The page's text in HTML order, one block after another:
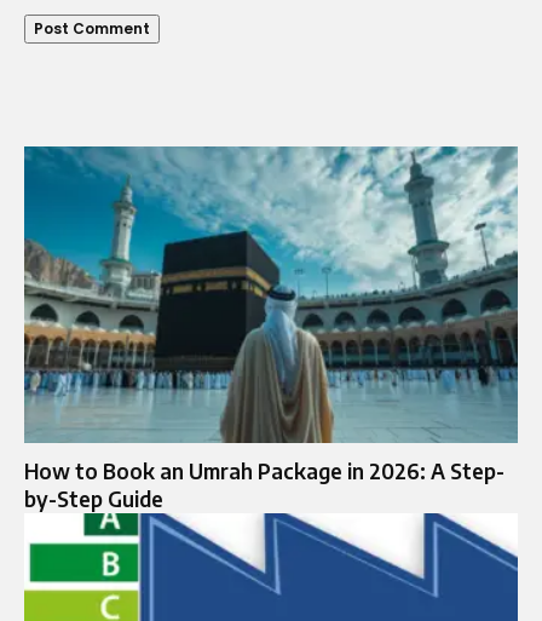
How to Book an Umrah Package in 2026: A Step-
by-Step Guide